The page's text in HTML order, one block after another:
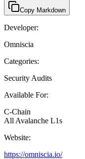
Copy Markdown
Developer:
Omniscia
Categories:
Security Audits
Available For:
C-Chain
All Avalanche L1s
Website:
https://omniscia.io/